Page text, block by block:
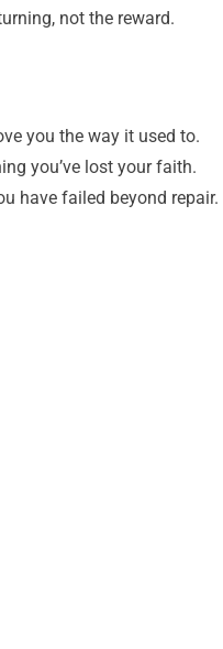
not the reward.
you the way it used to.
you’ve lost your faith.
have failed beyond repair.